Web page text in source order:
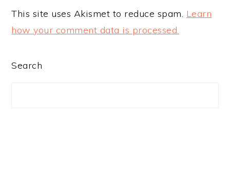
This site uses Akismet to reduce spam. Learn
how your comment data is processed.
PRIMARY
Search